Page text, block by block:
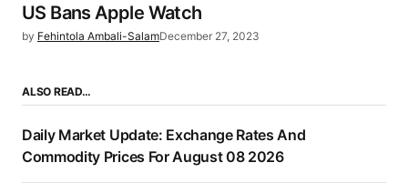
US Bans Apple Watch
by Fehintola Ambali-SalamDecember 27, 2023
ALSO READ…
Daily Market Update: Exchange Rates And
Commodity Prices For August 08 2026